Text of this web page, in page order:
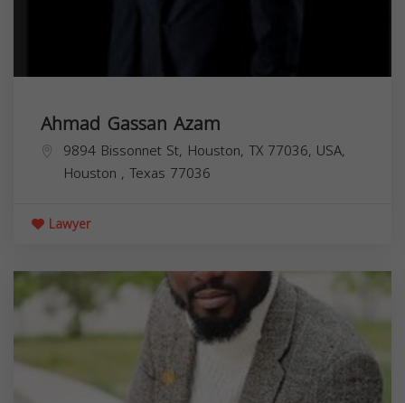
Ahmad Gassan Azam
9894 Bissonnet St, Houston, TX 77036, USA,
Houston , Texas 77036
Lawyer